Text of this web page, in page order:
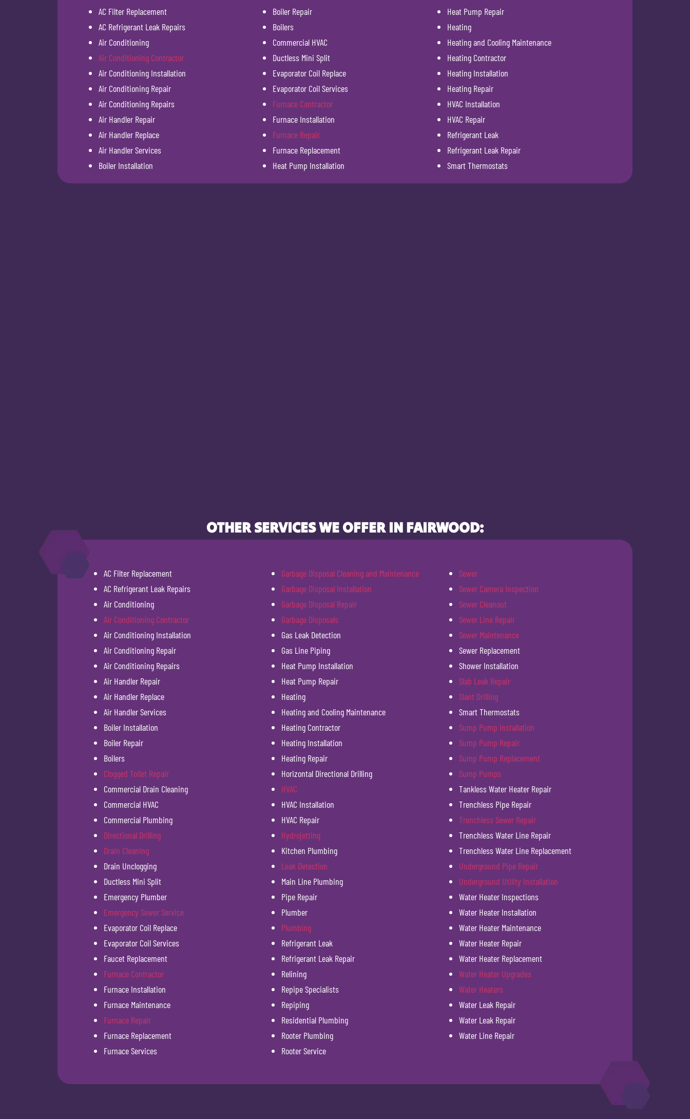
AC Filter Replacement
AC Refrigerant Leak Repairs
Air Conditioning
Air Conditioning Contractor
Air Conditioning Installation
Air Conditioning Repair
Air Conditioning Repairs
Air Handler Repair
Air Handler Replace
Air Handler Services
Boiler Installation
Boiler Repair
Boilers
Commercial HVAC
Ductless Mini Split
Evaporator Coil Replace
Evaporator Coil Services
Furnace Contractor
Furnace Installation
Furnace Repair
Furnace Replacement
Heat Pump Installation
Heat Pump Repair
Heating
Heating and Cooling Maintenance
Heating Contractor
Heating Installation
Heating Repair
HVAC Installation
HVAC Repair
Refrigerant Leak
Refrigerant Leak Repair
Smart Thermostats
OTHER SERVICES WE OFFER IN FAIRWOOD:
AC Filter Replacement
AC Refrigerant Leak Repairs
Air Conditioning
Air Conditioning Contractor
Air Conditioning Installation
Air Conditioning Repair
Air Conditioning Repairs
Air Handler Repair
Air Handler Replace
Air Handler Services
Boiler Installation
Boiler Repair
Boilers
Clogged Toilet Repair
Commercial Drain Cleaning
Commercial HVAC
Commercial Plumbing
Directional Drilling
Drain Cleaning
Drain Unclogging
Ductless Mini Split
Emergency Plumber
Emergency Sewer Service
Evaporator Coil Replace
Evaporator Coil Services
Faucet Replacement
Furnace Contractor
Furnace Installation
Furnace Maintenance
Furnace Repair
Furnace Replacement
Furnace Services
Garbage Disposal Cleaning and Maintenance
Garbage Disposal Installation
Garbage Disposal Repair
Garbage Disposals
Gas Leak Detection
Gas Line Piping
Heat Pump Installation
Heat Pump Repair
Heating
Heating and Cooling Maintenance
Heating Contractor
Heating Installation
Heating Repair
Horizontal Directional Drilling
HVAC
HVAC Installation
HVAC Repair
Hydrojetting
Kitchen Plumbing
Leak Detection
Main Line Plumbing
Pipe Repair
Plumber
Plumbing
Refrigerant Leak
Refrigerant Leak Repair
Relining
Repipe Specialists
Repiping
Residential Plumbing
Rooter Plumbing
Rooter Service
Sewer
Sewer Camera Inspection
Sewer Cleanout
Sewer Line Repair
Sewer Maintenance
Sewer Replacement
Shower Installation
Slab Leak Repair
Slant Drilling
Smart Thermostats
Sump Pump Installation
Sump Pump Repair
Sump Pump Replacement
Sump Pumps
Tankless Water Heater Repair
Trenchless Pipe Repair
Trenchless Sewer Repair
Trenchless Water Line Repair
Trenchless Water Line Replacement
Underground Pipe Repair
Underground Utility Installation
Water Heater Inspections
Water Heater Installation
Water Heater Maintenance
Water Heater Repair
Water Heater Replacement
Water Heater Upgrades
Water Heaters
Water Leak Repair
Water Leak Repair
Water Line Repair